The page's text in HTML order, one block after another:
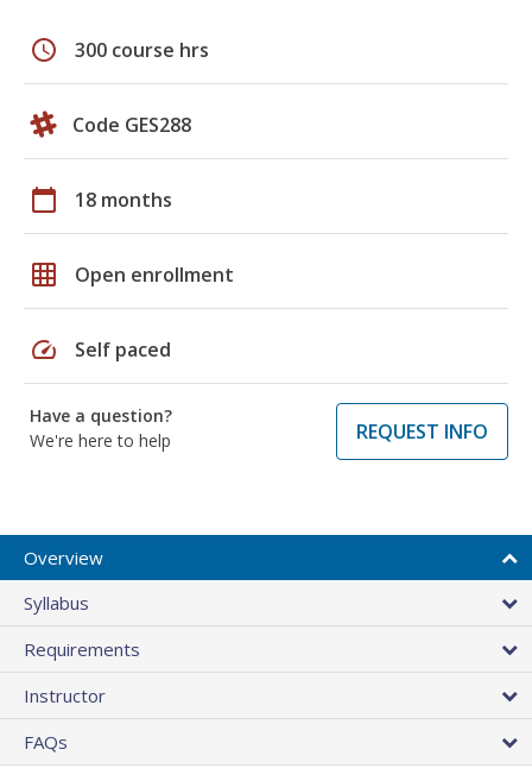
schedule 300 course hrs
Code GES288
calendar_today 18 months
grid_on Open enrollment
speed Self paced
Have a question?
We're here to help
REQUEST INFO
Overview
Syllabus
Requirements
Instructor
FAQs